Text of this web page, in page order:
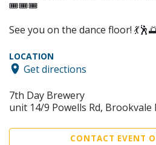
🎟️🎟️🎟️
See you on the dance floor!
LOCATION
Get directions
7th Day Brewery
unit 14/9 Powells Rd, Brookvale
CONTACT EVENT